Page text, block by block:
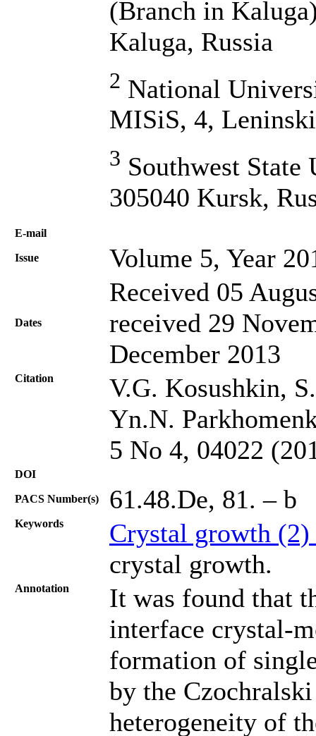
(Branch in
Kaluga, Russia
2 National
MISiS, 4,
3 Southwest
305040 Kursk,
Е-mail
Issue Volume 5, Year
Dates
Received 05
received 29
December 2013
Citation
V.G. Kosushkin,
Yn.N.
5 No 4, 04022
DOI
PACS Number(s) 61.48.De, 81. – b
Keywords
Crystal growth (2)
crystal growth.
Annotation
It was found that
interface crystal-
formation of
by the
heterogeneity of